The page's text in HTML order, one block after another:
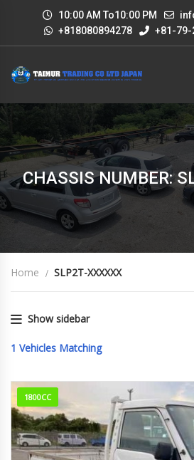
10:00 AM To10:00 PM
+818080894278
+81-79-
CHASSIS NUMBER:
Home SLP2T-XXXXXX
Show sidebar
1 Vehicles Matching
1800CC